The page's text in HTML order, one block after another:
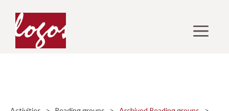
content